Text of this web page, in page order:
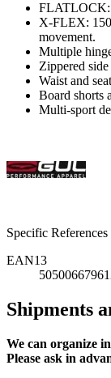
FLATLOCK:
X-FLEX:
movement.
Multiple
Zippered
Waist and
Board shorts
Multi-sport
Specific References
EAN13
Shipments
We can organize
Please ask in